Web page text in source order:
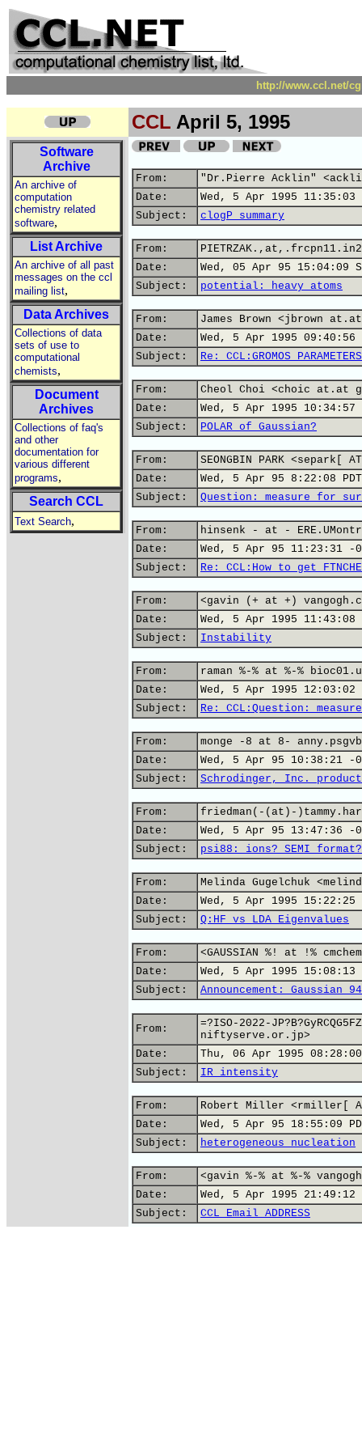
http://www.ccl.net/
CCL April 5, 1995
Software
Archive
An archive of
computation
chemistry related
software,
List Archive
An archive of all past
messages on the ccl
mailing list,
Data Archives
Collections of data
sets of use to
computational
chemists,
Document
Archives
Collections of faq's
and other
documentation for
various different
programs,
Search CCL
Text Search,
From:
"Dr.Pierre Acklin" <acklin
Date:
Wed, 5 Apr 1995 11:35:03
Subject:
clogP summary
From:
Date:
Wed, 05 Apr 95 15:04:09
Subject:
potential: heavy atoms
From:
James Brown <jbrown
Date:
Wed, 5 Apr 1995 09:40:56
Subject:
Re: CCL:GROMOS
From:
Cheol Choi <choic at.at
Date:
Wed, 5 Apr 1995 10:34:57
Subject:
POLAR of Gaussian?
From:
SEONGBIN PARK <separk[
Date:
Wed, 5 Apr 95 8:22:08 PDT
Subject:
Question: measure for
From:
hinsenk - at -
Date:
Wed, 5 Apr 95 11:23:31 -
Subject:
Re: CCL:How to get
From:
<gavin (+ at +)
Date:
Wed, 5 Apr 1995 11:43:08
Subject:
Instability
From:
raman %-% at %-%
Date:
Wed, 5 Apr 1995 12:03:02
Subject:
Re: CCL:Question:
From:
monge -8 at 8-
Date:
Wed, 5 Apr 95 10:38:21 -
Subject:
Schrodinger, Inc. product
From:
friedman(-(at)-
Date:
Wed, 5 Apr 95 13:47:36 -
Subject:
psi88: ions? SEMI format?
From:
Melinda Gugelchuk
Date:
Wed, 5 Apr 1995 15:22:25
Subject:
Q:HF vs LDA Eigenvalues
From:
<GAUSSIAN %! at !%
Date:
Wed, 5 Apr 1995 15:08:13
Subject:
Announcement: Gaussian
From:
=?ISO-2022-
niftyserve.or.jp>
Date:
Thu, 06 Apr 1995
Subject:
IR intensity
From:
Robert Miller <rmiller[
Date:
Wed, 5 Apr 95 18:55:09
Subject:
heterogeneous nucleation
From:
<gavin %-% at %-%
Date:
Wed, 5 Apr 1995 21:49:12
Subject:
CCL Email ADDRESS